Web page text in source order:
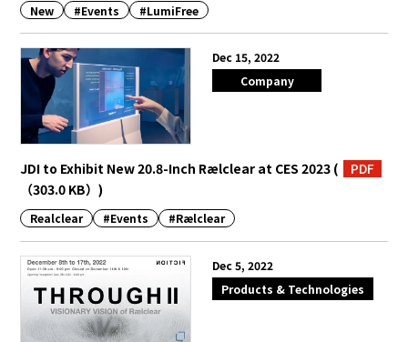
New #Events #LumiFree
Dec 15, 2022
Company
JDI to Exhibit New 20.8-Inch Rælclear at CES 2023 (
PDF
（303.0 KB）)
Realclear #Events #Rælclear
Dec 5, 2022
Products & Technologies